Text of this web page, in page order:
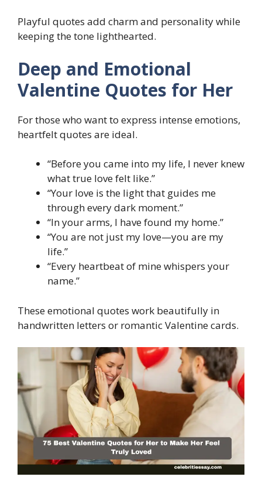
Playful quotes add charm and personality while
keeping the tone lighthearted.
Deep and Emotional
Valentine Quotes for Her
For those who want to express intense emotions,
heartfelt quotes are ideal.
“Before you came into my life, I never knew
what true love felt like.”
“Your love is the light that guides me
through every dark moment.”
“In your arms, I have found my home.”
“You are not just my love—you are my
life.”
“Every heartbeat of mine whispers your
name.”
These emotional quotes work beautifully in
handwritten letters or romantic Valentine cards.